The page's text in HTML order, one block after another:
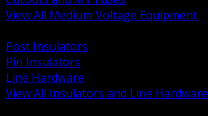
View All Medium Voltage Equipment
Post Insulators
Pin Insulators
Line Hardware
View All Insulators and Line Hardware